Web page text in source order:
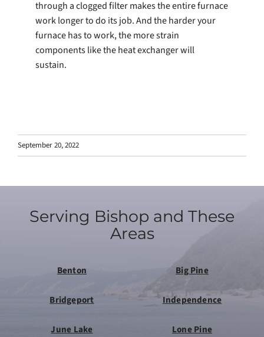
through a clogged filter makes the entire furnace
work longer to do its job. And the harder your
furnace has to work, the more strain
components like the heat exchanger will
sustain.
September 20, 2022
Serving Bishop and These
Areas
Benton Big Pine
Bridgeport Independence
June Lake Lone Pine